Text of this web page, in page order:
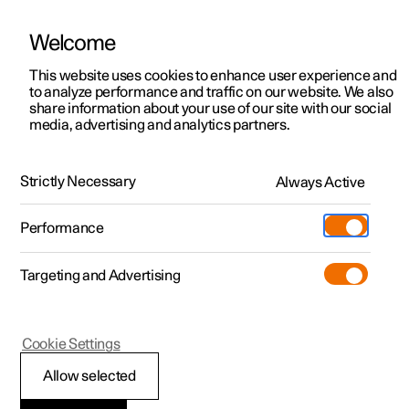
ManualVideo gallerySoftware updates
Polestar 2 - 2025
Showing the car's
Welcome
This website uses cookies to enhance user experience and
to analyze performance and traffic on our website. We also
share information about your use of our site with our social
media, advertising and analytics partners.
Strictly Necessary Always Active
Performance
Targeting and Advertising
Allow selected
Cookie Settings